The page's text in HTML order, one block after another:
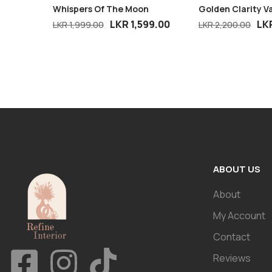
Whispers Of The Moon
LKR1,999.00 LKR 1,599.00
Golden Clarity
LKR2,200.00
ABOUT US
About
My Account
Contact
Reviews